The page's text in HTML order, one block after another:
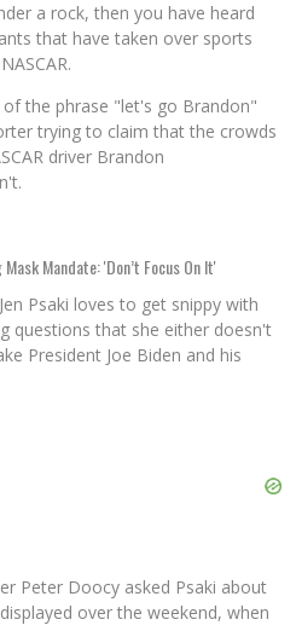
a rock, then you have heard
that have taken over sports
the phrase "let's go Brandon"
trying to claim that the crowds
driver Brandon
Mandate: 'Don’t Focus On It'
Psaki loves to get snippy with
questions that she either doesn't
President Joe Biden and his
Peter Doocy asked Psaki about
over the weekend, when